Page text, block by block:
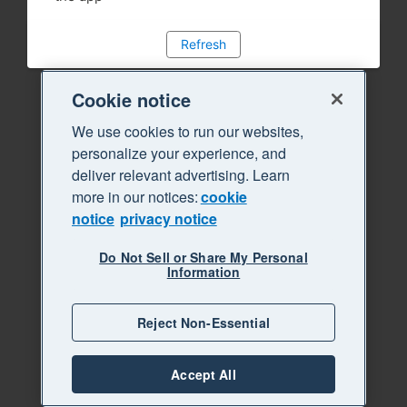
Refresh
Cookie notice
We use cookies to run our websites,
personalize your experience, and
deliver relevant advertising. Learn
more in our notices:cookie
notice privacy notice
Do Not Sell or Share My Personal
Information
Reject Non-Essential
Accept All